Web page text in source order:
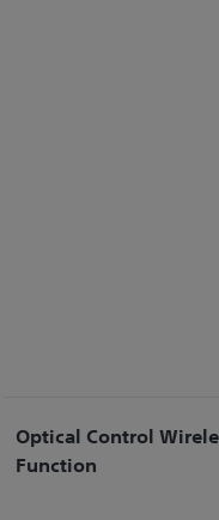
Optical Control
Function